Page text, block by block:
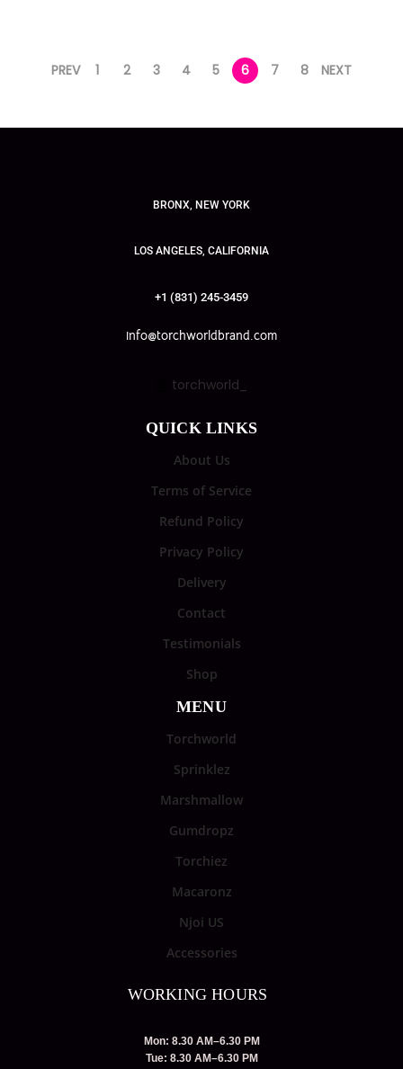
PREV 1 2 3 4 5 6 7 8 NEXT
BRONX, NEW YORK
LOS ANGELES, CALIFORNIA
+1 (831) 245-3459
info@torchworldbrand.com
torchworld_
QUICK LINKS
About Us
Terms of Service
Refund Policy
Privacy Policy
Delivery
Contact
Testimonials
Shop
MENU
Torchworld
Sprinklez
Marshmallow
Gumdropz
Torchiez
Macaronz
Njoi US
Accessories
WORKING HOURS
Mon: 8.30 AM–6.30 PM
Tue: 8.30 AM–6.30 PM